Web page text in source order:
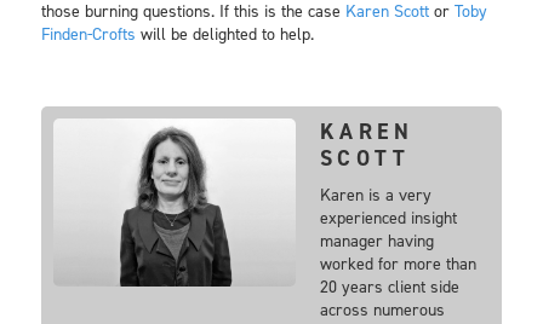
those burning questions. If this is the case Karen Scottor Toby
Finden-Crofts will be delighted to help.
KAREN
SCOTT
Karen is a very
experienced insight
manager having
worked for more than
20 years client side
across numerous